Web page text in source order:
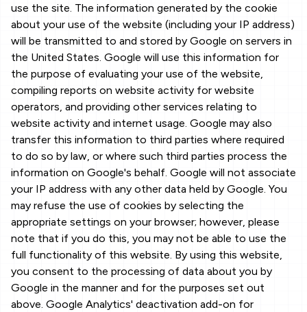
use the site. The information generated by the cookie
about your use of the website (including your IP address)
will be transmitted to and stored by Google on servers in
the United States. Google will use this information for
the purpose of evaluating your use of the website,
compiling reports on website activity for website
operators, and providing other services relating to
website activity and internet usage. Google may also
transfer this information to third parties where required
to do so by law, or where such third parties process the
information on Google's behalf. Google will not associate
your IP address with any other data held by Google. You
may refuse the use of cookies by selecting the
appropriate settings on your browser; however, please
note that if you do this, you may not be able to use the
full functionality of this website. By using this website,
you consent to the processing of data about you by
Google in the manner and for the purposes set out
above. Google Analytics' deactivation add-on for